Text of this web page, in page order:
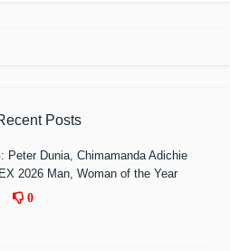
Posts
Peter Dunia, Chimamanda Adichie
2026 Man, Woman of the Year
0